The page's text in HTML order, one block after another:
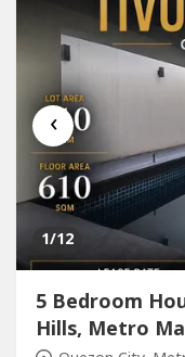
‹
1/12
5 Bedroom
Hills, Metro